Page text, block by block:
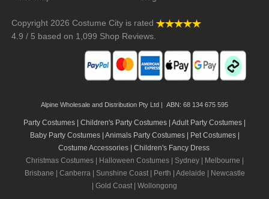
Copyright 2026 Costume City is rated
4.9 / 5 based on 1,099 Shop Reviews.
Alpine Wholesale and Distribution Pty Ltd | ABN: 68 134 675 595
Party Costumes | Children's Party Costumes | Adult Party Costumes
Baby Party Costumes | Animals Party Costumes | Pet Costumes |
Costume Accessories | Children's Fancy Dress
Christmas Costumes | Halloween Costumes |
Sydney| Melbourne
Brisbane
Canberra| Sunshine Coast| Perth Adelaide
Newcastle
Gold Coast Wollongong